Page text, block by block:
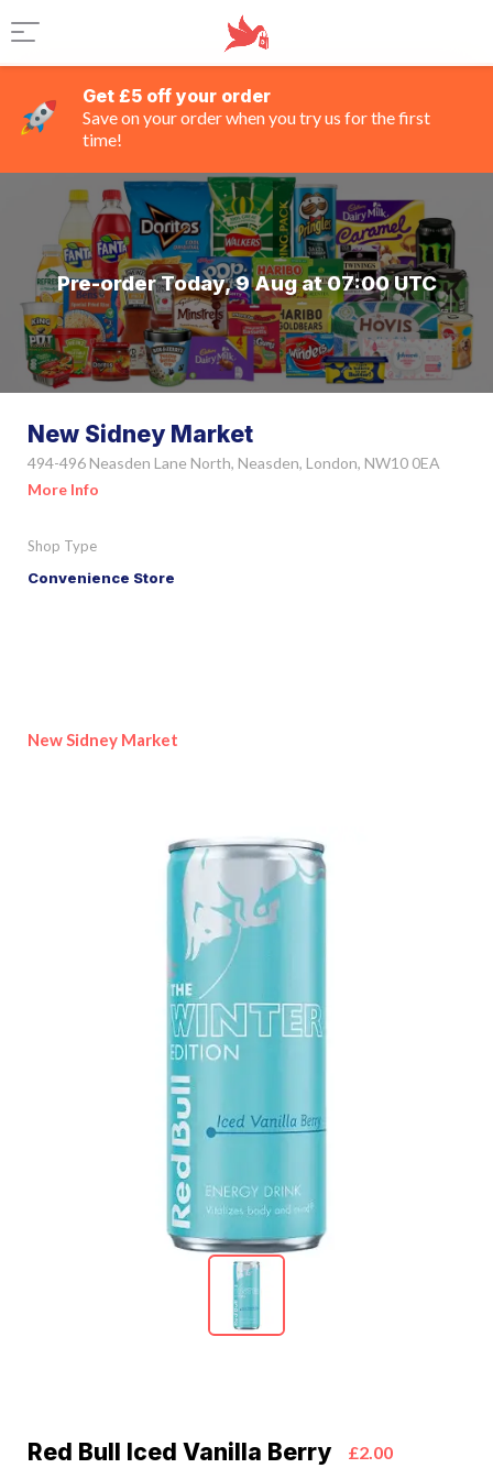
Get £5 off your order
Save on your order when you try us for the first
time!
Pre-order Today, 9 Aug at 07:00 UTC
New Sidney Market
494-496 Neasden Lane North, Neasden, London, NW10 0EA
More Info
Shop Type
Convenience Store
New Sidney Market
Red Bull Iced Vanilla Berry £2.00